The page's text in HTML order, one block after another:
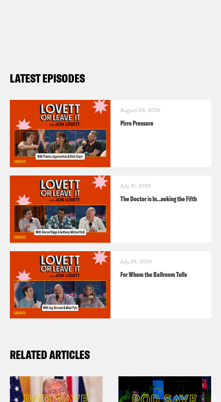
LATEST EPISODES
August 05, 2026
Pirro Pressure
July 31, 2026
The Doctor is In…voking the Fifth
July 29, 2026
For Whom the Ballroom Tolls
RELATED ARTICLES